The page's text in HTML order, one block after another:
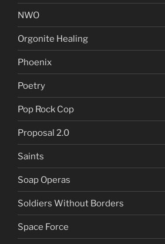
NWO
Orgonite Healing
Phoenix
Poetry
Pop Rock Cop
Proposal 2.0
Saints
Soap Operas
Soldiers Without Borders
Space Force